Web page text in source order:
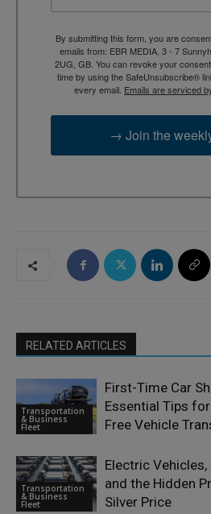
By submitting this form, you are
emails from: EBR MEDIA, 3 - 7
2UG, GB. You can revoke your
time by using the SafeUnsubscribe®
every email. Emails are serviced
→ Join the
RELATED ARTICLES
Transportation
& Business
Fleet
First-Time Car
Essential Tips
Free Vehicle
Transportation
& Business
Fleet
Electric Vehicles,
and the Hidden
Silver Price